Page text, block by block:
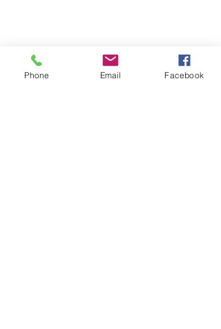
Phone Email Facebook